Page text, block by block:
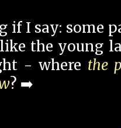
if I say: some
the young
- where the
? ➡️